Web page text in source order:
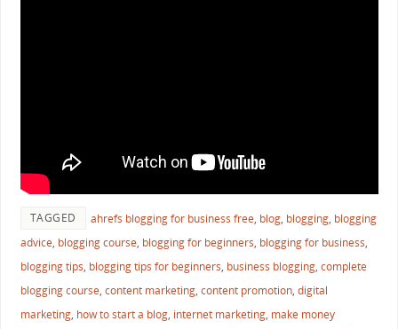
TAGGED ahrefs blogging for business free, blog, blogging, blogging
advice, blogging course, blogging for beginners, blogging for business,
blogging tips, blogging tips for beginners, business blogging, complete
blogging course, content marketing, content promotion, digital
marketing, how to start a blog, internet marketing, make money